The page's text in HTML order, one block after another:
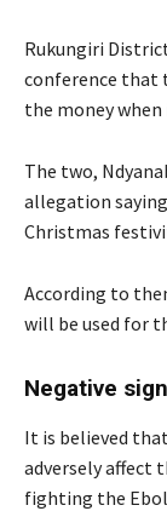
Rukungiri
conference that
the money
The two,
allegation
Christmas
According to
will be used for
Negative
It is believed
adversely affect
fighting the